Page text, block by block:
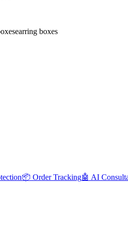
earring boxes
📦 Order Tracking🤖 AI